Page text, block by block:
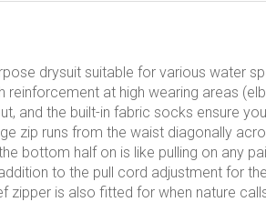
drysuit suitable for various water
reinforcement at high wearing areas
and the built-in fabric socks ensure
zip runs from the waist diagonally
bottom half on is like pulling on any
to the pull cord adjustment for
zipper is also fitted for when nature